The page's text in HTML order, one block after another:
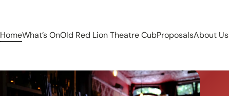
HomeWhat’s OnOld Red Lion Theatre CubProposalsAbout Us